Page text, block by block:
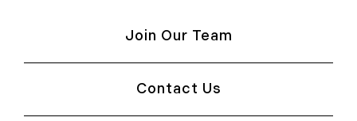
Join Our Team
Contact Us